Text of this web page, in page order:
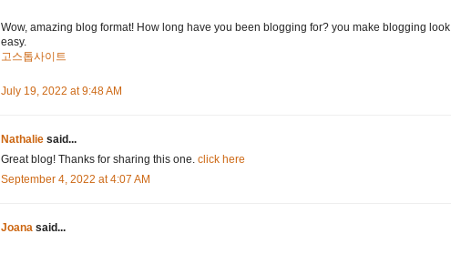
Wow, amazing blog format! How long have you been blogging for? you make blogging look
easy.
고스톱사이트
July 19, 2022 at 9:48 AM
Nathalie said...
Great blog! Thanks for sharing this one. click here
September 4, 2022 at 4:07 AM
Joana said...